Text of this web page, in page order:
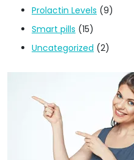
Prolactin Levels (9)
Smart pills (15)
Uncategorized (2)